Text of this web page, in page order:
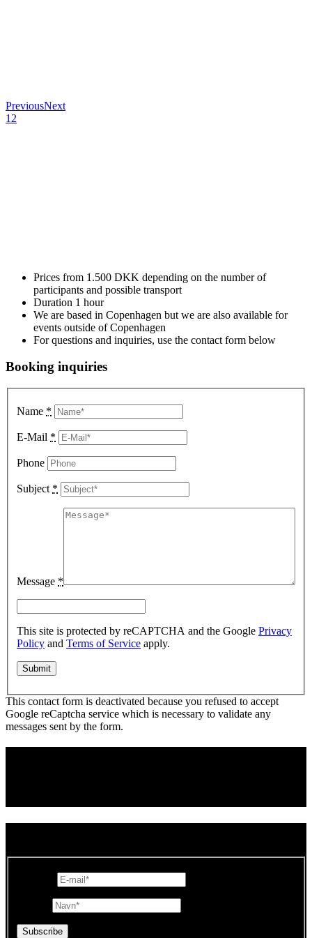
PreviousNext
1 2
Prices from 1.500 DKK depending on the number of
participants and possible transport
Duration 1 hour
We are based in Copenhagen but we are also available for
events outside of Copenhagen
For questions and inquiries, use the contact form below
Booking inquiries
Name *
E-Mail *
Phone
Subject *
Message *
This site is protected by reCAPTCHA and the Google Privacy
Policy and Terms of Service apply.
This contact form is deactivated because you refused to accept
Google reCaptcha service which is necessary to validate any
messages sent by the form.